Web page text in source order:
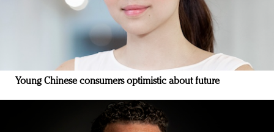
Young Chinese consumers optimistic about future